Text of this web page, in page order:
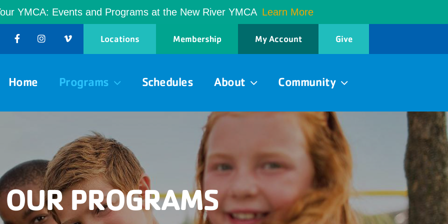
Locations Membership My Account Give
Home Programs Schedules About Community
OUR PROGRAMS
YMCA: Events and Programs at the New River YMCA Learn More